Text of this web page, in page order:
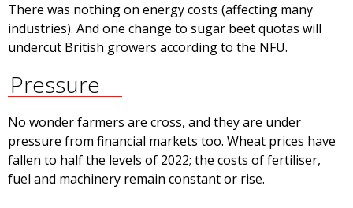
There was nothing on energy costs (affecting many
industries). And one change to sugar beet quotas will
undercut British growers according to the NFU.
Pressure
No wonder farmers are cross, and they are under
pressure from financial markets too. Wheat prices have
fallen to half the levels of 2022; the costs of fertiliser,
fuel and machinery remain constant or rise.